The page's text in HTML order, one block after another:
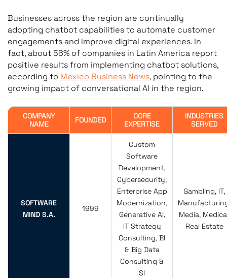
Businesses across the region are continually
adopting chatbot capabilities to automate customer
engagements and improve digital experiences. In
fact, about 56% of companies in Latin America report
positive results from implementing chatbot solutions,
according to Mexico Business News, pointing to the
growing impact of conversational AI in the region.
COMPANY
NAME
FOUNDED
CORE
EXPERTISE
INDUSTRIES
SERVED
SOFTWARE
MIND S.A.
1999
Custom
Software
Development,
Cybersecurity,
Enterprise App
Modernization,
Generative AI,
IT Strategy
Consulting, BI
& Big Data
Consulting &
SI
Gambling, IT,
Media,
Real Estate